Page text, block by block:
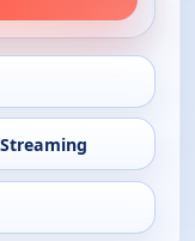
Streaming